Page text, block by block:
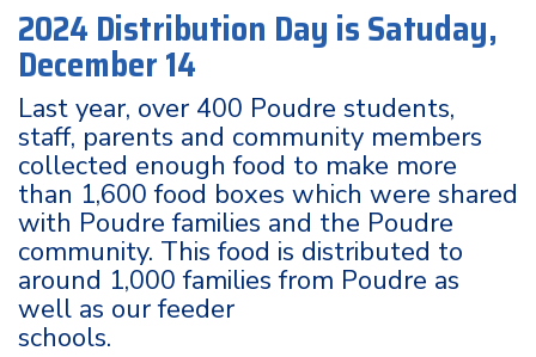
2024 Distribution Day is Satuday,
December 14
Last year, over 400 Poudre students,
staff, parents and community members
collected enough food to make more
than 1,600 food boxes which were shared
with Poudre families and the Poudre
community. This food is distributed to
around 1,000 families from Poudre as
well as our feeder
schools.